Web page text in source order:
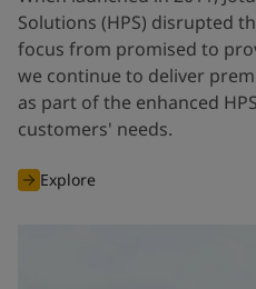
Solutions (HPS) disrupted
focus from promised to
we continue to deliver
as part of the enhanced
customers' needs.
Explore